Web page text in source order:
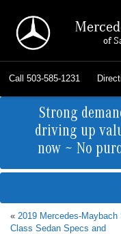
of
Call 503-585-1231
Strong
driving up
now ~ No
« 2019 Mercedes-Maybach
Class Sedan Specs and